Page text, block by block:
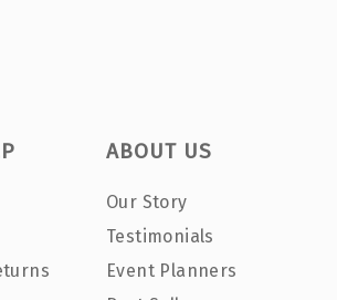
ABOUT US
Our Story
Testimonials
Event Planners